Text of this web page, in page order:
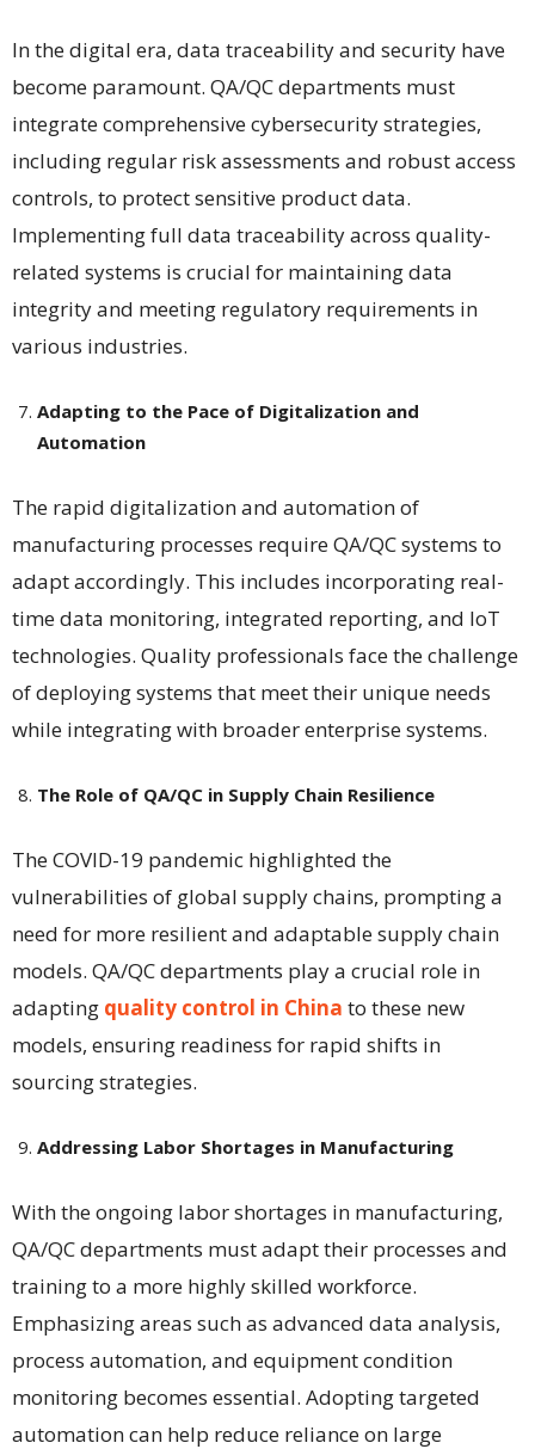
In the digital era, data traceability and security have
become paramount. QA/QC departments must
integrate comprehensive cybersecurity strategies,
including regular risk assessments and robust access
controls, to protect sensitive product data.
Implementing full data traceability across quality-
related systems is crucial for maintaining data
integrity and meeting regulatory requirements in
various industries​​.
Adapting to the Pace of Digitalization and
Automation
The rapid digitalization and automation of
manufacturing processes require QA/QC systems to
adapt accordingly. This includes incorporating real-
time data monitoring, integrated reporting, and IoT
technologies. Quality professionals face the challenge
of deploying systems that meet their unique needs
while integrating with broader enterprise systems​​.
The Role of QA/QC in Supply Chain Resilience
The COVID-19 pandemic highlighted the
vulnerabilities of global supply chains, prompting a
need for more resilient and adaptable supply chain
models. QA/QC departments play a crucial role in
adapting quality control in China to these new
models, ensuring readiness for rapid shifts in
sourcing strategies​​.
Addressing Labor Shortages in Manufacturing
With the ongoing labor shortages in manufacturing,
QA/QC departments must adapt their processes and
training to a more highly skilled workforce.
Emphasizing areas such as advanced data analysis,
process automation, and equipment condition
monitoring becomes essential. Adopting targeted
automation can help reduce reliance on large